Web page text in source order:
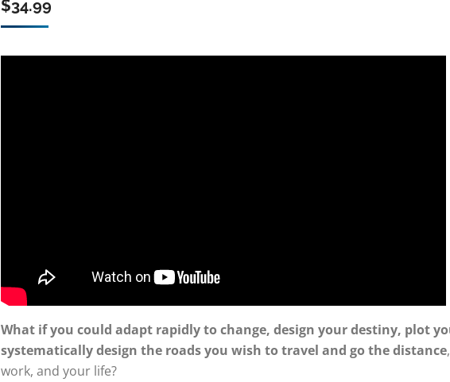
$34.99
What if you could adapt rapidly to change, design your destiny, plot
systematically design the roads you wish to travel and go the distance
work, and your life?